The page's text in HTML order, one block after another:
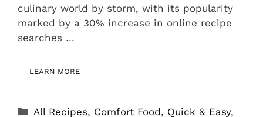
culinary world by storm, with its popularity
marked by a 30% increase in online recipe
searches …
LEARN MORE
Categories
All Recipes, Comfort Food, Quick & Easy,